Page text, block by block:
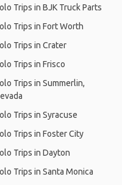
Trips in BJK Truck Parts
Trips in Fort Worth
Trips in Crater
Trips in Frisco
Trips in Summerlin,
Trips in Syracuse
Trips in Foster City
Trips in Dayton
Trips in Santa Monica